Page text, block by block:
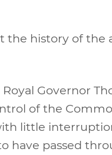
the history of the
Governor
of the
little
have passed